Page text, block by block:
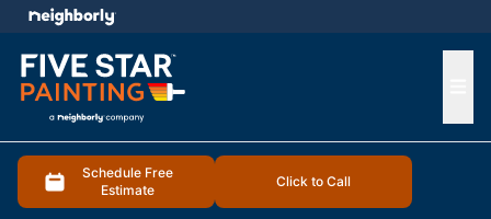
Schedule Free
Estimate
Click to Call
menu